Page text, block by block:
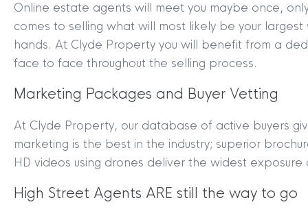
Online estate agents will meet you maybe once,
comes to selling what will most likely be your
hands. At Clyde Property you will benefit from a
face to face throughout the selling process.
Marketing Packages and Buyer Vetting
At Clyde Property, our database of active buyers
marketing is the best in the industry; superior
HD videos using drones deliver the widest
High Street Agents ARE still the way to go
MYCLYDE|ARRANGE A
Terms & Conditions| Privacy
Legals